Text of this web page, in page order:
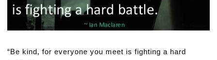
“Be kind, for everyone you meet is fighting a hard